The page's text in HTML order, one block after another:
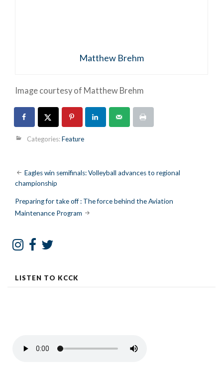
Matthew Brehm
Image courtesy of Matthew Brehm
Categories:Feature
Post
navigation
Eagles win semifinals: Volleyball advances to regional
championship
Preparing for take off : The force behind the Aviation
Maintenance Program
LISTEN TO KCCK